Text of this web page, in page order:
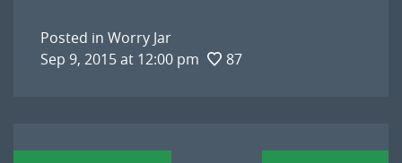
Posted in Worry Jar
Sep 9, 2015 at 12:00 pm
87
Post